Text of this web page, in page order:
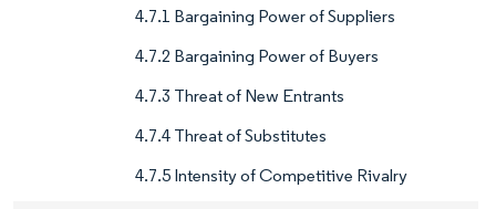
4.7.1 Bargaining Power of Suppliers
4.7.2 Bargaining Power of Buyers
4.7.3 Threat of New Entrants
4.7.4 Threat of Substitutes
4.7.5 Intensity of Competitive Rivalry